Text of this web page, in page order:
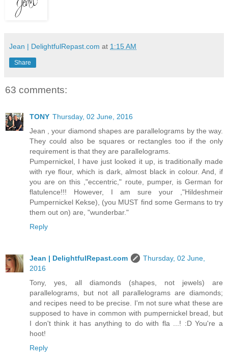
Jean | DelightfulRepast.com at 1:15 AM
Share
63 comments:
TONY Thursday, 02 June, 2016
Jean , your diamond shapes are parallelograms by the way.
They could also be squares or rectangles too if the only
requirement is that they are parallelograms.
Pumpernickel, I have just looked it up, is traditionally made
with rye flour, which is dark, almost black in colour. And, if
you are on this ,"eccentric," route, pumper, is German for
flatulence!!! However, I am sure your ,"Hildeshmeir
Pumpernickel Kekse), (you MUST find some Germans to try
them out on) are, "wunderbar."
Reply
Jean | DelightfulRepast.com
Thursday, 02 June,
2016
Tony, yes, all diamonds (shapes, not jewels) are
parallelograms, but not all parallelograms are diamonds;
and recipes need to be precise. I'm not sure what these are
supposed to have in common with pumpernickel bread, but
I don't think it has anything to do with fla ...! :D You're a
hoot!
Reply